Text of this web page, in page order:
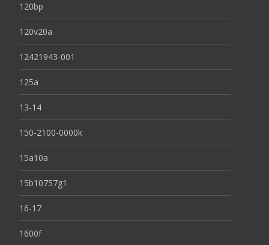
120bp
120v20a
12421943-001
125a
13-14
150-2100-0000k
15a10a
15b10757g1
16-17
1600f